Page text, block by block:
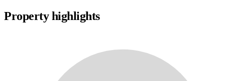
Property highlights